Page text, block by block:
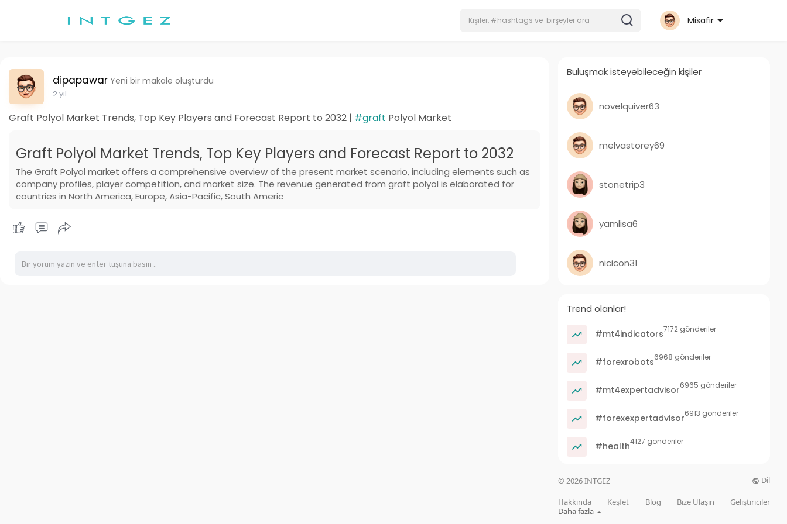
Misafir
dipapawar Yeni bir makale oluşturdu
2 yıl
Graft Polyol Market Trends, Top Key Players and Forecast Report to 2032 | #graft Polyol Market
Graft Polyol Market Trends, Top Key Players and Forecast Report to 2032
The Graft Polyol market offers a comprehensive overview of the present market scenario, including elements such as
company profiles, player competition, and market size. The revenue generated from graft polyol is elaborated for
countries in North America, Europe, Asia-Pacific, South Americ
Buluşmak isteyebileceğin kişiler
novelquiver63
melvastorey69
stonetrip3
yamlisa6
nicicon31
Trend olanlar!
#mt4indicators7172 gönderiler
#forexrobots6968 gönderiler
#mt4expertadvisor6965 gönderiler
#forexexpertadvisor6913 gönderiler
#health4127 gönderiler
© 2026 INTGEZ Dil
Hakkında Keşfet Blog Bize Ulaşın
Geliştiriciler
Daha fazla